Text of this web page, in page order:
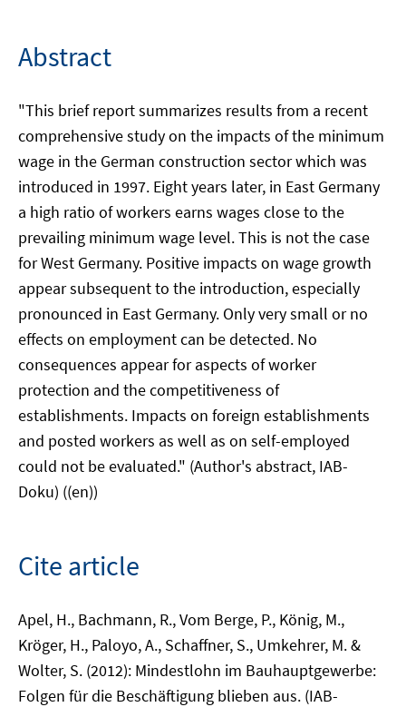
Abstract
"This brief report summarizes results from a recent
comprehensive study on the impacts of the minimum
wage in the German construction sector which was
introduced in 1997. Eight years later, in East Germany
a high ratio of workers earns wages close to the
prevailing minimum wage level. This is not the case
for West Germany. Positive impacts on wage growth
appear subsequent to the introduction, especially
pronounced in East Germany. Only very small or no
effects on employment can be detected. No
consequences appear for aspects of worker
protection and the competitiveness of
establishments. Impacts on foreign establishments
and posted workers as well as on self-employed
could not be evaluated." (Author's abstract, IAB-
Doku) ((en))
Cite article
Apel, H., Bachmann, R., Vom Berge, P., König, M.,
Kröger, H., Paloyo, A., Schaffner, S., Umkehrer, M. &
Wolter, S. (2012): Mindestlohn im Bauhauptgewerbe:
Folgen für die Beschäftigung blieben aus. (IAB-